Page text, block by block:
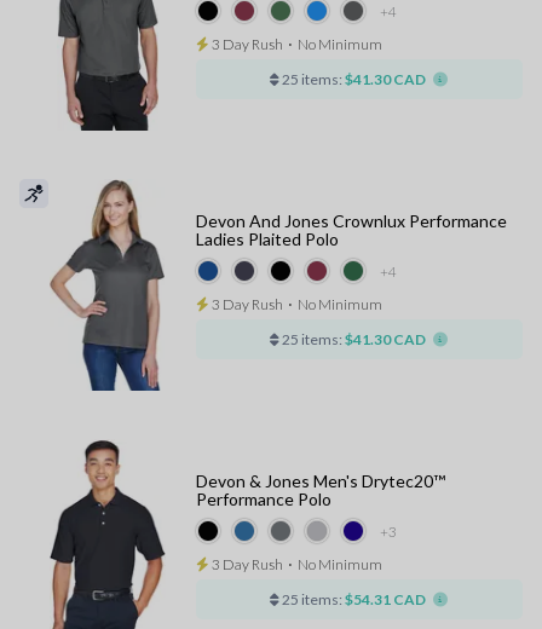
+4
3 Day Rush ⋅ No Minimum
25 items: $41.30 CAD
+4
Devon And Jones Crownlux Performance
Ladies Plaited Polo
3 Day Rush ⋅ No Minimum
25 items: $41.30 CAD
+3
Devon & Jones Men's Drytec20™
Performance Polo
3 Day Rush ⋅ No Minimum
25 items: $54.31 CAD